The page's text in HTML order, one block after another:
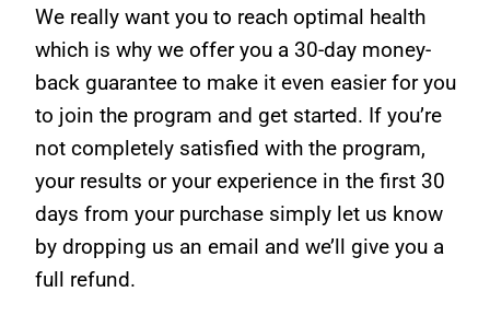
We really want you to reach optimal health
which is why we offer you a 30-day money-
back guarantee to make it even easier for you
to join the program and get started. If you’re
not completely satisfied with the program,
your results or your experience in the first 30
days from your purchase simply let us know
by dropping us an email and we’ll give you a
full refund.